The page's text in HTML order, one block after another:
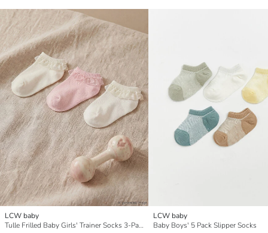
LCW baby
Tulle Frilled Baby Girls' Trainer Socks 3-Pack
LCW baby
Baby Boys' 5 Pack Slipper Socks